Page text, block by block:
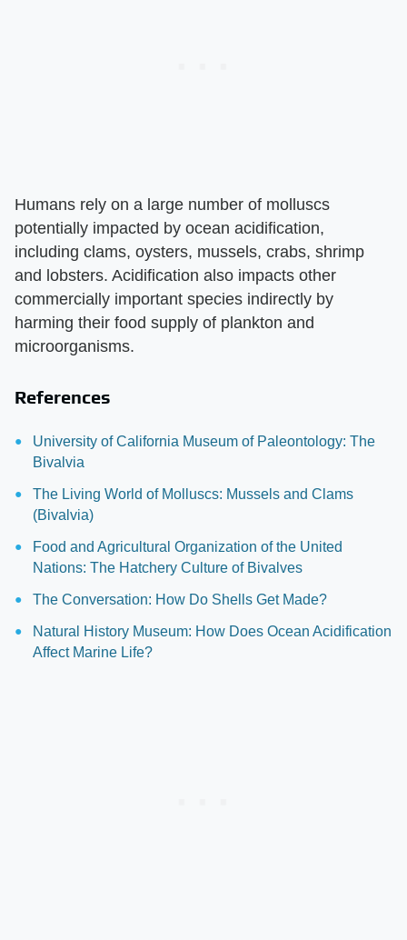
Humans rely on a large number of molluscs
potentially impacted by ocean acidification,
including clams, oysters, mussels, crabs, shrimp
and lobsters. Acidification also impacts other
commercially important species indirectly by
harming their food supply of plankton and
microorganisms.
References
University of California Museum of Paleontology: The
Bivalvia
The Living World of Molluscs: Mussels and Clams
(Bivalvia)
Food and Agricultural Organization of the United
Nations: The Hatchery Culture of Bivalves
The Conversation: How Do Shells Get Made?
Natural History Museum: How Does Ocean Acidification
Affect Marine Life?